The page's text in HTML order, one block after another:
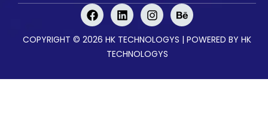
F
a
c
e
o
L
i
n
k
e
i
I
n
s
t
a
r
B
e
h
a
e
COPYRIGHT © 2026 HK TECHNOLOGYS | POWERED BY HK
TECHNOLOGYS